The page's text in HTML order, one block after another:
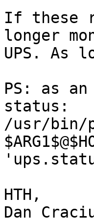
If these
longer
UPS. As
PS: as
status:
/usr/bin/
HTH,
Dan